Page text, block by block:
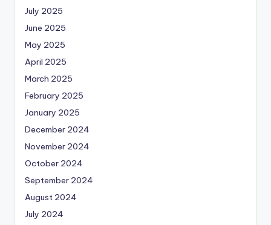
July 2025
June 2025
May 2025
April 2025
March 2025
February 2025
January 2025
December 2024
November 2024
October 2024
September 2024
August 2024
July 2024